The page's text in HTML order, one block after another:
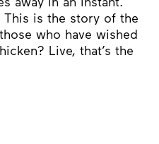
This is the story of the
who have wished
Live, that’s the